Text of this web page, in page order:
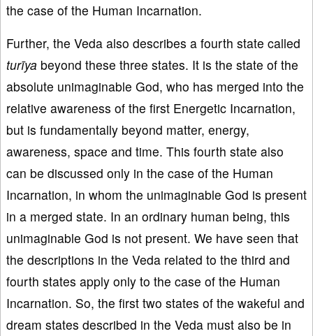
the case of the Human Incarnation.
Further, the Veda also describes a fourth state called
turīya beyond these three states. It is the state of the
absolute unimaginable God, who has merged into the
relative awareness of the first Energetic Incarnation,
but is fundamentally beyond matter, energy,
awareness, space and time. This fourth state also
can be discussed only in the case of the Human
Incarnation, in whom the unimaginable God is present
in a merged state. In an ordinary human being, this
unimaginable God is not present. We have seen that
the descriptions in the Veda related to the third and
fourth states apply only to the case of the Human
Incarnation. So, the first two states of the wakeful and
dream states described in the Veda must also be in